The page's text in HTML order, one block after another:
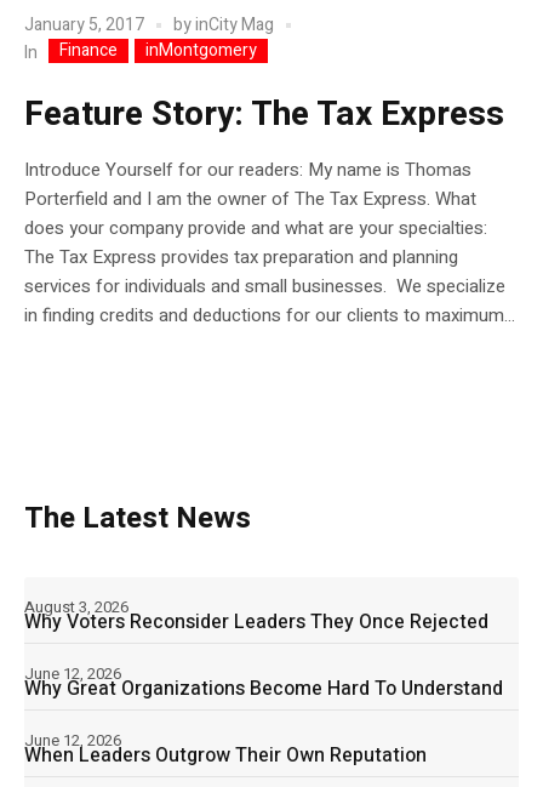
January 5, 2017 byinCity Mag
In
Finance inMontgomery
Feature Story: The Tax Express
Introduce Yourself for our readers: My name is Thomas
Porterfield and I am the owner of The Tax Express. What
does your company provide and what are your specialties:
The Tax Express provides tax preparation and planning
services for individuals and small businesses. We specialize
in finding credits and deductions for our clients to maximum...
The Latest News
Why Voters Reconsider Leaders They Once Rejected
August 3, 2026
Why Great Organizations Become Hard To Understand
June 12, 2026
When Leaders Outgrow Their Own Reputation
June 12, 2026